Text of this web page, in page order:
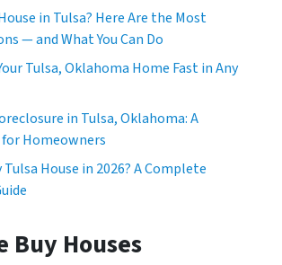
in Tulsa? Here Are the Most
— and What You Can Do
Tulsa, Oklahoma Home Fast in Any
in Tulsa, Oklahoma: A
Homeowners
House in 2026? A Complete
Buy Houses